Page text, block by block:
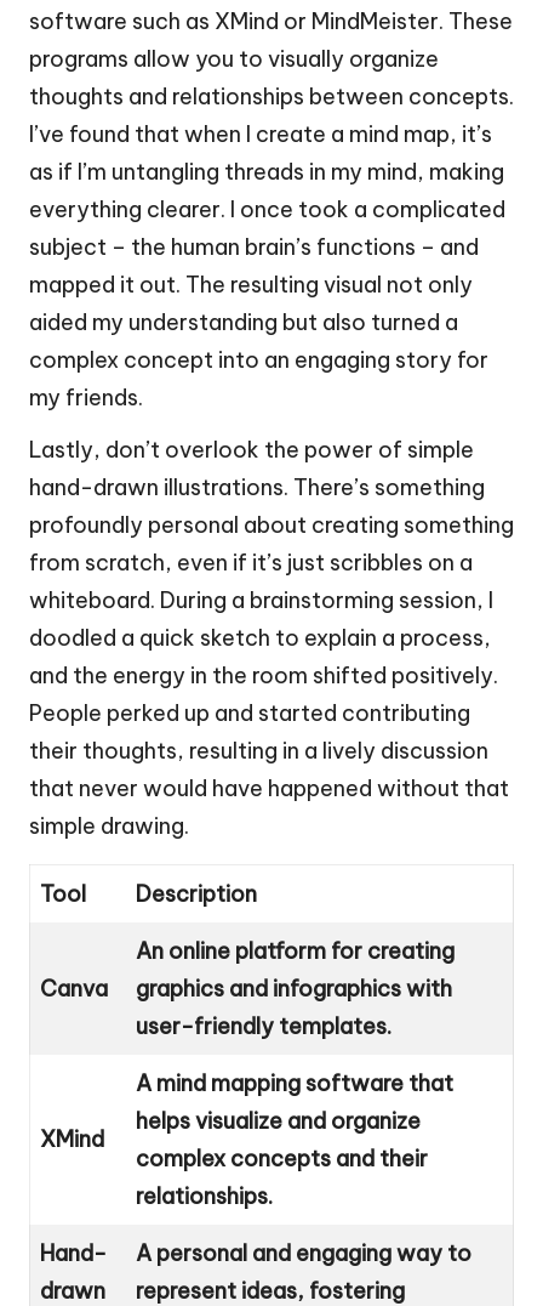
software such as XMind or MindMeister. These
programs allow you to visually organize
thoughts and relationships between concepts.
I’ve found that when I create a mind map, it’s
as if I’m untangling threads in my mind, making
everything clearer. I once took a complicated
subject – the human brain’s functions – and
mapped it out. The resulting visual not only
aided my understanding but also turned a
complex concept into an engaging story for
my friends.
Lastly, don’t overlook the power of simple
hand-drawn illustrations. There’s something
profoundly personal about creating something
from scratch, even if it’s just scribbles on a
whiteboard. During a brainstorming session, I
doodled a quick sketch to explain a process,
and the energy in the room shifted positively.
People perked up and started contributing
their thoughts, resulting in a lively discussion
that never would have happened without that
simple drawing.
Tool Description
Canva
An online platform for creating
graphics and infographics with
user-friendly templates.
XMind
A mind mapping software that
helps visualize and organize
complex concepts and their
relationships.
Hand-
drawn
A personal and engaging way to
represent ideas, fostering